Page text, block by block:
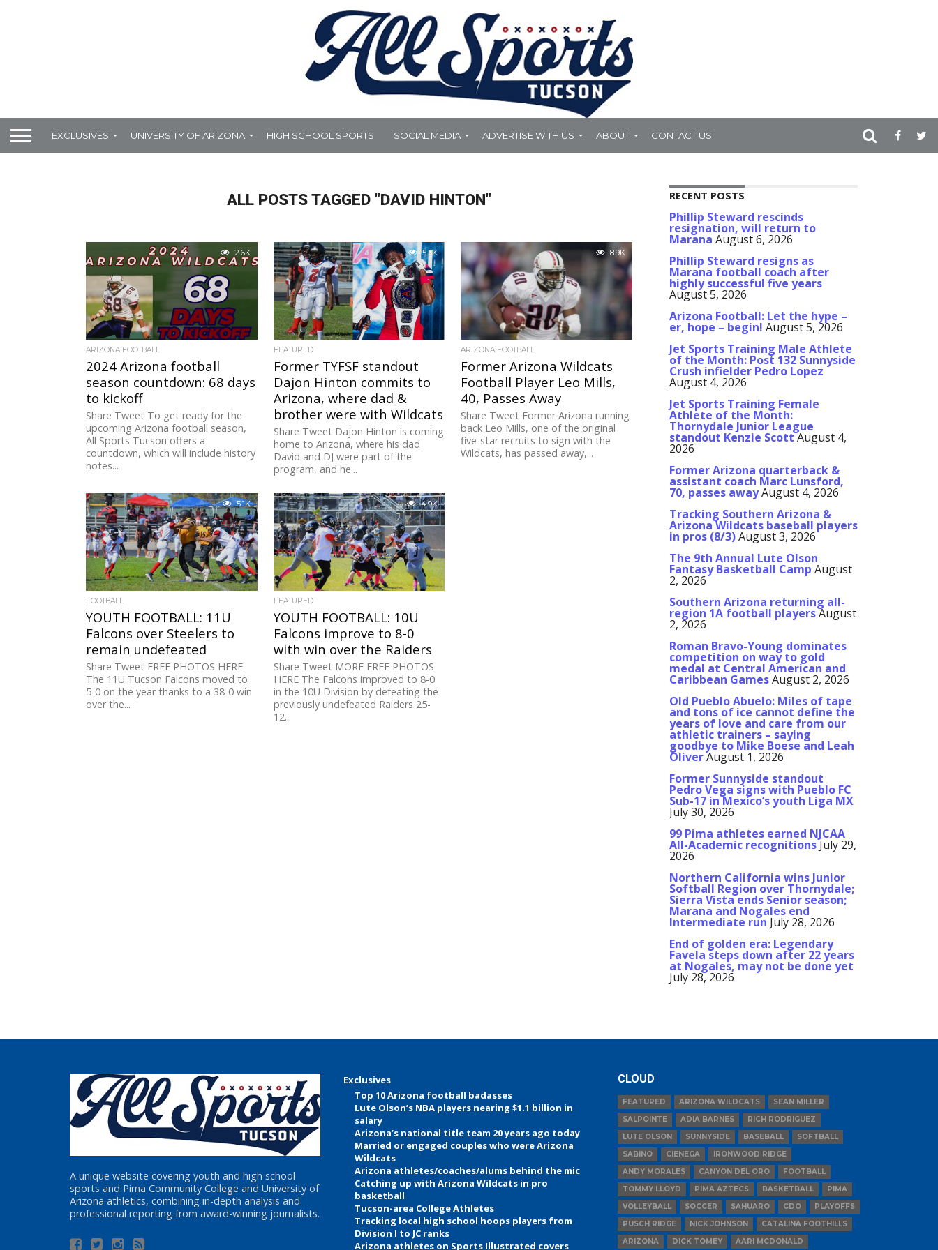
EXCLUSIVES UNIVERSITY OF ARIZONA HIGH SCHOOL SPORTS SOCIAL MEDIA ADVERTISE WITH US ABOUT CONTACT US
ALL POSTS TAGGED "DAVID HINTON"
2.6K
ARIZONA FOOTBALL
2024 Arizona football
season countdown: 68 days
to kickoff
Share Tweet To get ready for the
upcoming Arizona football season,
All Sports Tucson offers a
countdown, which will include history
notes...
5.3K
FEATURED
Former TYFSF standout
Dajon Hinton commits to
Arizona, where dad &
brother were with Wildcats
Share Tweet Dajon Hinton is coming
home to Arizona, where his dad
David and DJ were part of the
program, and he...
8.9K
ARIZONA FOOTBALL
Former Arizona Wildcats
Football Player Leo Mills,
40, Passes Away
Share Tweet Former Arizona running
back Leo Mills, one of the original
five-star recruits to sign with the
Wildcats, has passed away,...
5.1K
FOOTBALL
YOUTH FOOTBALL: 11U
Falcons over Steelers to
remain undefeated
Share Tweet FREE PHOTOS HERE
The 11U Tucson Falcons moved to
5-0 on the year thanks to a 38-0 win
over the...
4.9K
FEATURED
YOUTH FOOTBALL: 10U
Falcons improve to 8-0
with win over the Raiders
Share Tweet MORE FREE PHOTOS
HERE The Falcons improved to 8-0
in the 10U Division by defeating the
previously undefeated Raiders 25-
12...
RECENT POSTS
Phillip Steward rescinds
resignation, will return to
Marana August 6, 2026
Phillip Steward resigns as
Marana football coach after
highly successful five years
August 5, 2026
Arizona Football: Let the hype –
er, hope – begin! August 5, 2026
Jet Sports Training Male Athlete
of the Month: Post 132 Sunnyside
Crush infielder Pedro Lopez
August 4, 2026
Jet Sports Training Female
Athlete of the Month:
Thornydale Junior League
standout Kenzie ScottAugust 4,
2026
Former Arizona quarterback &
assistant coach Marc Lunsford,
70, passes awayAugust 4, 2026
Tracking Southern Arizona &
Arizona Wildcats baseball players
in pros (8/3)August 3, 2026
The 9th Annual Lute Olson
Fantasy Basketball Camp August
2, 2026
Southern Arizona returning all-
region 1A football playersAugust
2, 2026
Roman Bravo-Young dominates
competition on way to gold
medal at Central American and
Caribbean GamesAugust 2, 2026
Old Pueblo Abuelo: Miles of tape
and tons of ice cannot define the
years of love and care from our
athletic trainers – saying
goodbye to Mike Boese and Leah
OliverAugust 1, 2026
Former Sunnyside standout
Pedro Vega signs with Pueblo FC
Sub-17 in Mexico’s youth Liga MX
July 30, 2026
99 Pima athletes earned NJCAA
All-Academic recognitionsJuly 29,
2026
Northern California wins Junior
Softball Region over Thornydale;
Sierra Vista ends Senior season;
Marana and Nogales end
Intermediate run July 28, 2026
End of golden era: Legendary
Favela steps down after 22 years
at Nogales, may not be done yet
July 28, 2026
A unique website covering youth and high school
sports and Pima Community College and University of
Arizona athletics, combining in-depth analysis and
professional reporting from award-winning journalists.
Exclusives
Top 10 Arizona football badasses
Lute Olson’s NBA players nearing $1.1 billion in
salary
Arizona’s national title team 20 years ago today
Married or engaged couples who were Arizona
Wildcats
Arizona athletes/coaches/alums behind the mic
Catching up with Arizona Wildcats in pro
basketball
Tucson-area College Athletes
Tracking local high school hoops players from
Division I to JC ranks
Arizona athletes on Sports Illustrated covers
CLOUD
FEATURED ARIZONA WILDCATS
SEAN MILLER
SALPOINTE
ADIA BARNES
RICH RODRIGUEZ
LUTE OLSON
SUNNYSIDE BASEBALL
SOFTBALL
SABINO
CIENEGA
IRONWOOD RIDGE
ANDY MORALES
CANYON DEL ORO
FOOTBALL
TOMMY LLOYD
PIMA AZTECS BASKETBALL
PIMA
VOLLEYBALL
SOCCER SAHUARO CDO
PLAYOFFS
PUSCH RIDGE
NICK JOHNSON
CATALINA FOOTHILLS
ARIZONA
DICK TOMEY AARI MCDONALD